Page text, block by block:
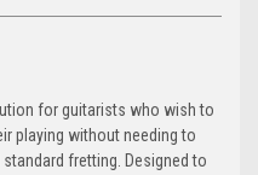
for guitarists who wish to
playing without needing to
fretting. Designed to